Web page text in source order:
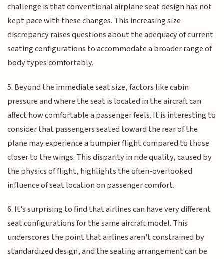
challenge is that conventional airplane seat design has not
kept pace with these changes. This increasing size
discrepancy raises questions about the adequacy of current
seating configurations to accommodate a broader range of
body types comfortably.
5. Beyond the immediate seat size, factors like cabin
pressure and where the seat is located in the aircraft can
affect how comfortable a passenger feels. It is interesting to
consider that passengers seated toward the rear of the
plane may experience a bumpier flight compared to those
closer to the wings. This disparity in ride quality, caused by
the physics of flight, highlights the often-overlooked
influence of seat location on passenger comfort.
6. It's surprising to find that airlines can have very different
seat configurations for the same aircraft model. This
underscores the point that airlines aren't constrained by
standardized design, and the seating arrangement can be